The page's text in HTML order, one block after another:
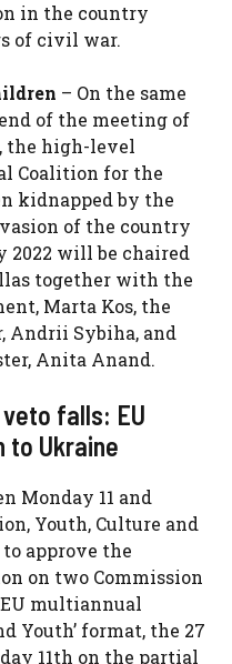
in the country
of civil war.
– On the same
of the meeting of
the high-level
Coalition for the
kidnapped by the
of the country
2022 will be chaired
together with the
Marta Kos, the
Andrii Sybiha, and
Anita Anand.
veto falls: EU
to Ukraine
Monday 11 and
Youth, Culture and
approve the
on two Commission
multiannual
Youth’ format, the 27
11th on the partial